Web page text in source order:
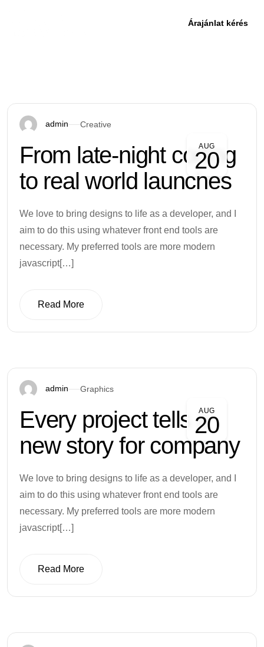
Árajánlat kérés
AUG
20
admin Creative
From late-night coding
to real world launches
We love to bring designs to life as a developer, and I
aim to do this using whatever front end tools are
necessary. My preferred tools are more modern
javascript[…]
Read More
AUG
20
admin Graphics
Every project tells a
new story for company
We love to bring designs to life as a developer, and I
aim to do this using whatever front end tools are
necessary. My preferred tools are more modern
javascript[…]
Read More